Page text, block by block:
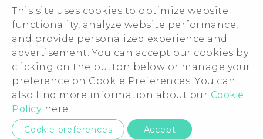
This site uses cookies to optimize website
functionality, analyze website performance,
and provide personalized experience and
advertisement. You can accept our cookies by
clicking on the button below or manage your
preference on Cookie Preferences. You can
also find more information about our Cookie
Policy here.
Cookie preferences Accept
VIVE
Warranty Statement
Service Bulletin
ESG
Investor
Privacy Policy
Product Security
Careers
Security and Privacy Whitepaper
© 2011-2026 HTC Corporation
Legal terms
Privacy Contact:Global-Privacy@htc.com